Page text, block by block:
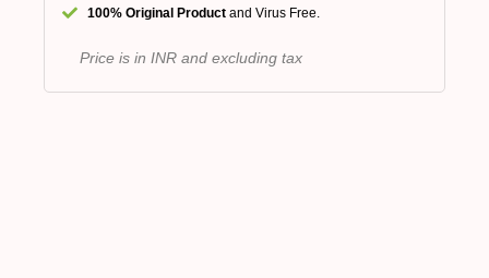
100% Original Product and Virus Free.
Price is in INR and excluding tax